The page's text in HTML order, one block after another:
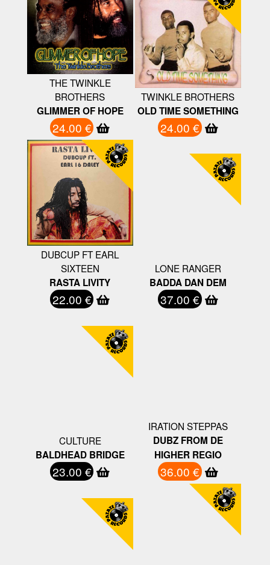
THE TWINKLE
BROTHERS
GLIMMER OF HOPE
24.00 €
TWINKLE BROTHERS
OLD TIME SOMETHING
24.00 €
DUBCUP FT EARL
SIXTEEN
RASTA LIVITY
22.00 €
LONE RANGER
BADDA DAN DEM
37.00 €
CULTURE
BALDHEAD BRIDGE
23.00 €
IRATION STEPPAS
DUBZ FROM DE
HIGHER REGIO
36.00 €